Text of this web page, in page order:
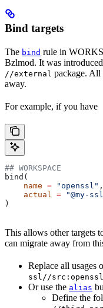
Bind targets
The bind rule in
Bzlmod. It was
//external package. All
away.
For example, if you have
## WORKSPACE
bind(
    name
= "openssl" ,
    actual
= "@my-
)
This allows other targets
can migrate away from
Replace all usages
ssl//
Or use the alias
Define the